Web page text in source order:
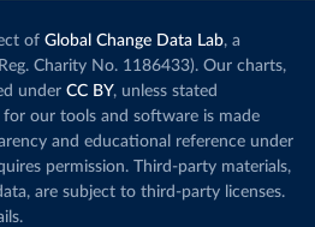
of Global Change Data Lab, a
Charity No. 1186433). Our charts,
under CC BY, unless stated
our tools and software is made
and educational reference under
permission. Third-party materials,
are subject to third-party licenses.